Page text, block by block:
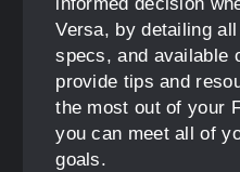
informed decision
Versa, by detailing
specs, and available
provide tips and
the most out of your
you can meet all of
goals.